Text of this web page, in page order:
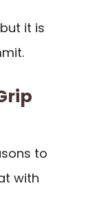
it is
to
with